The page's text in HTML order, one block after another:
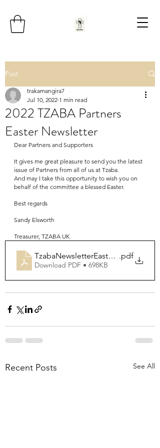
Post
2022 TZABA Partners
Easter Newsletter
trakamangira7
Jul 10, 2022 1 min read
Dear Partners and Supporters
It gives me great pleasure to send you the latest
issue of Partners from all of us at Tzaba.
And may I take this opportunity to wish you on
behalf of the committee a blessed Easter.
Best regards
Sandy Elsworth
Treasurer, TZABA UK
TzabaNewsletterEaster2022
.pdf
Download PDF • 698KB
Recent Posts See All